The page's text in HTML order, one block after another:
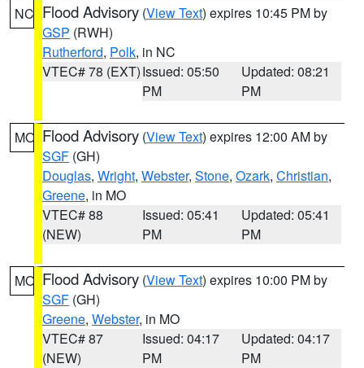
NC Flood Advisory (View Text) expires 10:45 PM by
GSP (RWH)
Rutherford, Polk, in NC
VTEC# 78 (EXT)Issued: 05:50
PM
Updated: 08:21
PM
MO Flood Advisory (View Text) expires 12:00 AM by
SGF (GH)
Douglas, Wright, Webster, Stone, Ozark, Christian,
Greene, in MO
VTEC# 88
(NEW)
Issued: 05:41
PM
Updated: 05:41
PM
MO Flood Advisory (View Text) expires 10:00 PM by
SGF (GH)
Greene, Webster, in MO
VTEC# 87
(NEW)
Issued: 04:17
PM
Updated: 04:17
PM